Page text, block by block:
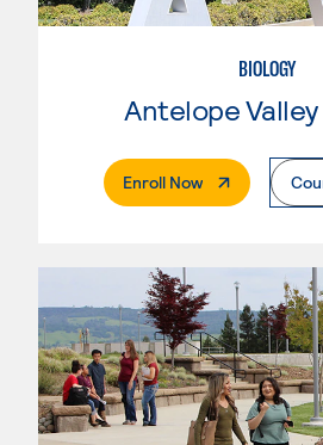
BIOLOGY
Enroll Now. External Page